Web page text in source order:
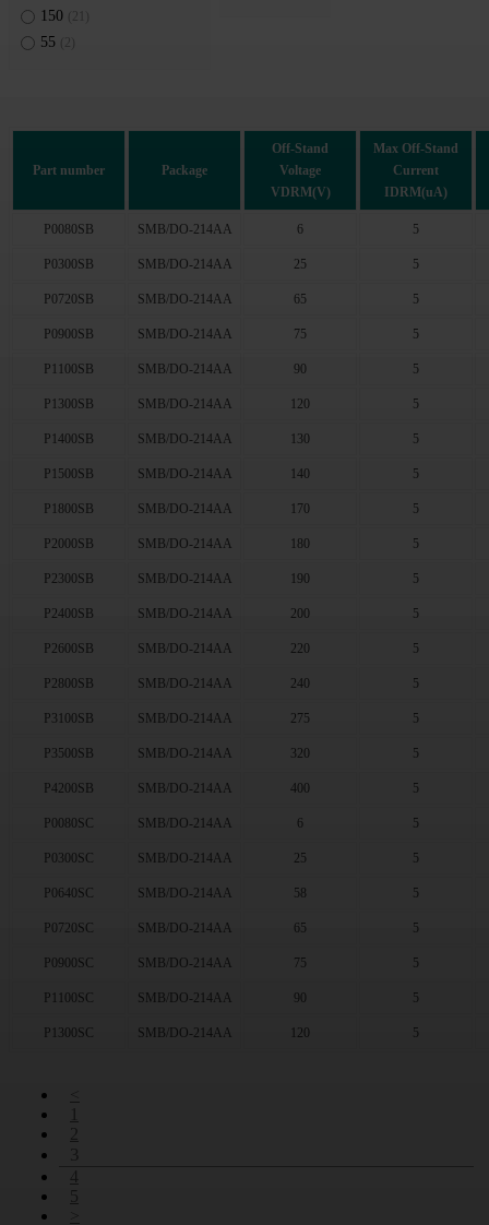
150 (21)
55 (2)
Part number Package
Off-Stand
Voltage
VDRM(V)
Max Off-Stand
Current
IDRM(uA)
P0080SB SMB/DO-214AA 6 5
P0300SB SMB/DO-214AA 25 5
P0720SB SMB/DO-214AA 65 5
P0900SB SMB/DO-214AA 75 5
P1100SB SMB/DO-214AA 90 5
P1300SB SMB/DO-214AA 120 5
P1400SB SMB/DO-214AA 130 5
P1500SB SMB/DO-214AA 140 5
P1800SB SMB/DO-214AA 170 5
P2000SB SMB/DO-214AA 180 5
P2300SB SMB/DO-214AA 190 5
P2400SB SMB/DO-214AA 200 5
P2600SB SMB/DO-214AA 220 5
P2800SB SMB/DO-214AA 240 5
P3100SB SMB/DO-214AA 275 5
P3500SB SMB/DO-214AA 320 5
P4200SB SMB/DO-214AA 400 5
P0080SC SMB/DO-214AA 6 5
P0300SC SMB/DO-214AA 25 5
P0640SC SMB/DO-214AA 58 5
P0720SC SMB/DO-214AA 65 5
P0900SC SMB/DO-214AA 75 5
P1100SC SMB/DO-214AA 90 5
P1300SC SMB/DO-214AA 120 5
2
3
4
5